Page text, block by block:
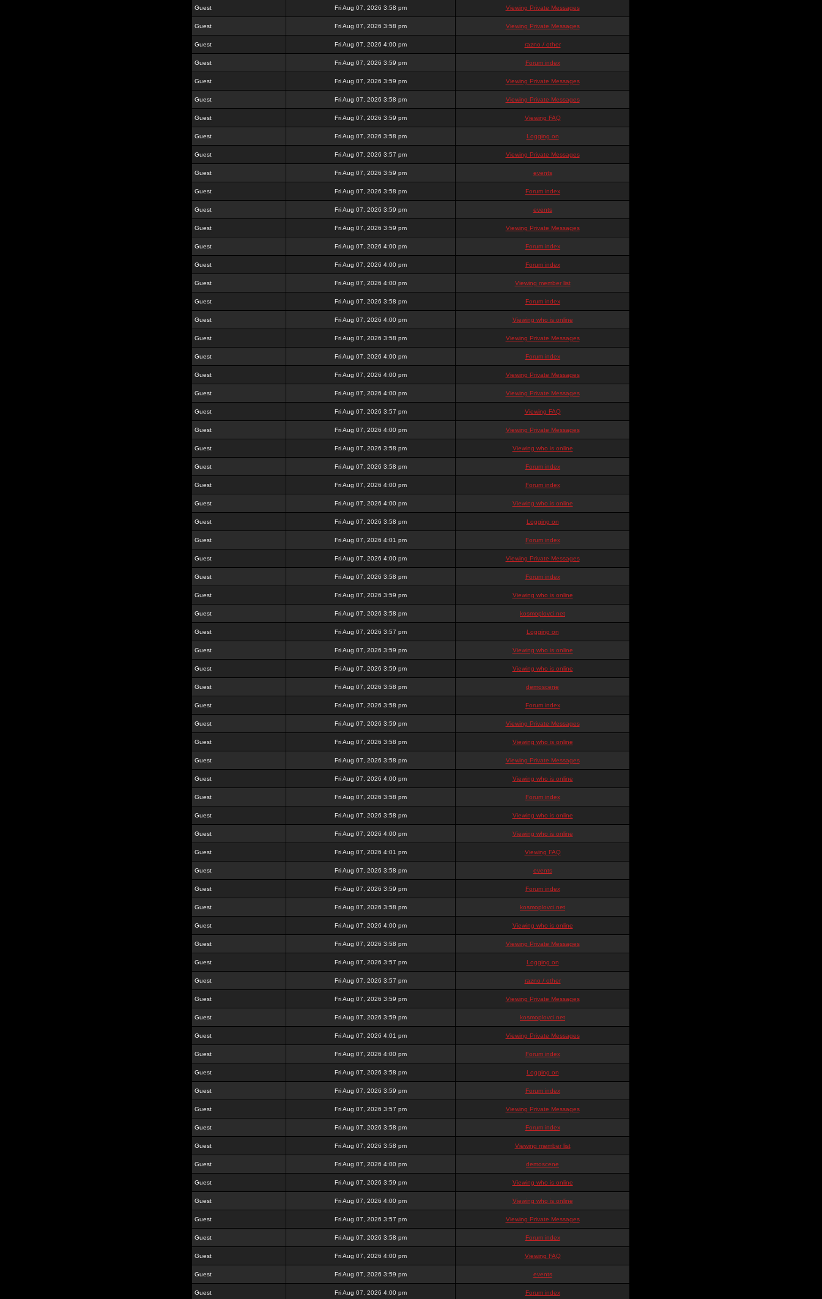
Guest Fri Aug 07, 2026 3:58 pm Viewing Private Messages
Guest Fri Aug 07, 2026 3:58 pm Viewing Private Messages
Guest Fri Aug 07, 2026 4:00 pm razno / other
Guest Fri Aug 07, 2026 3:59 pm Forum index
Guest Fri Aug 07, 2026 3:59 pm Viewing Private Messages
Guest Fri Aug 07, 2026 3:58 pm Viewing Private Messages
Guest Fri Aug 07, 2026 3:59 pm Viewing FAQ
Guest Fri Aug 07, 2026 3:58 pm Logging on
Guest Fri Aug 07, 2026 3:57 pm Viewing Private Messages
Guest Fri Aug 07, 2026 3:59 pm events
Guest Fri Aug 07, 2026 3:58 pm Forum index
Guest Fri Aug 07, 2026 3:59 pm events
Guest Fri Aug 07, 2026 3:59 pm Viewing Private Messages
Guest Fri Aug 07, 2026 4:00 pm Forum index
Guest Fri Aug 07, 2026 4:00 pm Forum index
Guest Fri Aug 07, 2026 4:00 pm Viewing member list
Guest Fri Aug 07, 2026 3:58 pm Forum index
Guest Fri Aug 07, 2026 4:00 pm Viewing who is online
Guest Fri Aug 07, 2026 3:58 pm Viewing Private Messages
Guest Fri Aug 07, 2026 4:00 pm Forum index
Guest Fri Aug 07, 2026 4:00 pm Viewing Private Messages
Guest Fri Aug 07, 2026 4:00 pm Viewing Private Messages
Guest Fri Aug 07, 2026 3:57 pm Viewing FAQ
Guest Fri Aug 07, 2026 4:00 pm Viewing Private Messages
Guest Fri Aug 07, 2026 3:58 pm Viewing who is online
Guest Fri Aug 07, 2026 3:58 pm Forum index
Guest Fri Aug 07, 2026 4:00 pm Forum index
Guest Fri Aug 07, 2026 4:00 pm Viewing who is online
Guest Fri Aug 07, 2026 3:58 pm Logging on
Guest Fri Aug 07, 2026 4:01 pm Forum index
Guest Fri Aug 07, 2026 4:00 pm Viewing Private Messages
Guest Fri Aug 07, 2026 3:58 pm Forum index
Guest Fri Aug 07, 2026 3:59 pm Viewing who is online
Guest Fri Aug 07, 2026 3:58 pm kosmoplovci.net
Guest Fri Aug 07, 2026 3:57 pm Logging on
Guest Fri Aug 07, 2026 3:59 pm Viewing who is online
Guest Fri Aug 07, 2026 3:59 pm Viewing who is online
Guest Fri Aug 07, 2026 3:58 pm demoscene
Guest Fri Aug 07, 2026 3:58 pm Forum index
Guest Fri Aug 07, 2026 3:59 pm Viewing Private Messages
Guest Fri Aug 07, 2026 3:58 pm Viewing who is online
Guest Fri Aug 07, 2026 3:58 pm Viewing Private Messages
Guest Fri Aug 07, 2026 4:00 pm Viewing who is online
Guest Fri Aug 07, 2026 3:58 pm Forum index
Guest Fri Aug 07, 2026 3:58 pm Viewing who is online
Guest Fri Aug 07, 2026 4:00 pm Viewing who is online
Guest Fri Aug 07, 2026 4:01 pm Viewing FAQ
Guest Fri Aug 07, 2026 3:58 pm events
Guest Fri Aug 07, 2026 3:59 pm Forum index
Guest Fri Aug 07, 2026 3:58 pm kosmoplovci.net
Guest Fri Aug 07, 2026 4:00 pm Viewing who is online
Guest Fri Aug 07, 2026 3:58 pm Viewing Private Messages
Guest Fri Aug 07, 2026 3:57 pm Logging on
Guest Fri Aug 07, 2026 3:57 pm razno / other
Guest Fri Aug 07, 2026 3:59 pm Viewing Private Messages
Guest Fri Aug 07, 2026 3:59 pm kosmoplovci.net
Guest Fri Aug 07, 2026 4:01 pm Viewing Private Messages
Guest Fri Aug 07, 2026 4:00 pm Forum index
Guest Fri Aug 07, 2026 3:58 pm Logging on
Guest Fri Aug 07, 2026 3:59 pm Forum index
Guest Fri Aug 07, 2026 3:57 pm Viewing Private Messages
Guest Fri Aug 07, 2026 3:58 pm Forum index
Guest Fri Aug 07, 2026 3:58 pm Viewing member list
Guest Fri Aug 07, 2026 4:00 pm demoscene
Guest Fri Aug 07, 2026 3:59 pm Viewing who is online
Guest Fri Aug 07, 2026 4:00 pm Viewing who is online
Guest Fri Aug 07, 2026 3:57 pm Viewing Private Messages
Guest Fri Aug 07, 2026 3:58 pm Forum index
Guest Fri Aug 07, 2026 4:00 pm Viewing FAQ
Guest Fri Aug 07, 2026 3:59 pm events
Guest Fri Aug 07, 2026 4:00 pm Forum index